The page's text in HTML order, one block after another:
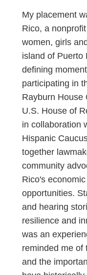
My placement
Rico, a
women, girls
island of Puerto
defining
participating in
Rayburn House
U.S. House of
in collaboration
Hispanic
together
community
Rico's
opportunities.
and hearing
resilience and
was an
reminded me of
and the